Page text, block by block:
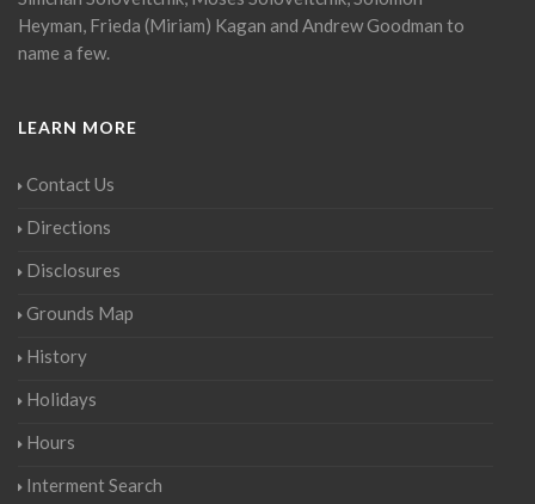
Heyman, Frieda (Miriam) Kagan and Andrew Goodman to
name a few.
LEARN MORE
Contact Us
Directions
Disclosures
Grounds Map
History
Holidays
Hours
Interment Search